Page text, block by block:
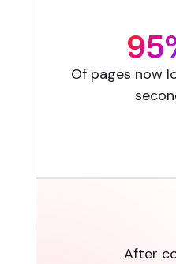
Of pages now
After